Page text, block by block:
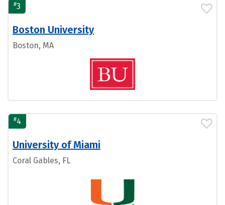
#3
Boston University
Boston, MA
#4
University of Miami
Coral Gables, FL